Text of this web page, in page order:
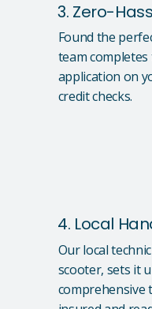
3. Zero-
Found the
team
application on
credit checks.
4. Local
Our local
scooter, sets it
comprehensive